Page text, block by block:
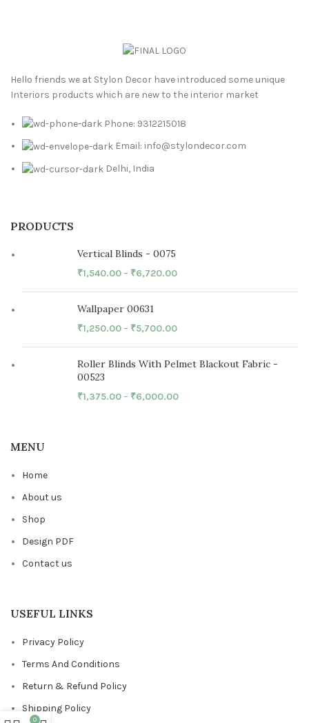
Hello friends we at Stylon Decor have introduced some unique
Interiors products which are new to the interior market
Phone: 9312215018
Email: info@stylondecor.com
Delhi, India
PRODUCTS
Vertical Blinds - 0075
₹1,540.00– ₹6,720.00
Wallpaper 00631
₹1,250.00– ₹5,700.00
Roller Blinds With Pelmet Blackout Fabric -
00523
₹1,375.00– ₹6,000.00
MENU
Home
About us
Shop
Design PDF
Contact us
USEFUL LINKS
Privacy Policy
Terms And Conditions
Return & Refund Policy
Shipping Policy
0